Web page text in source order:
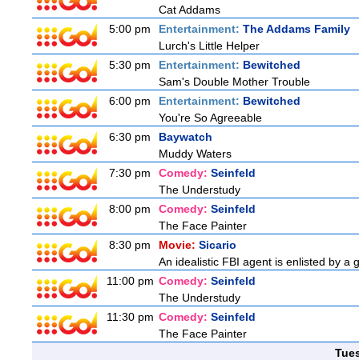
Cat Addams
5:00 pm
Entertainment: The Addams Family
Lurch's Little Helper
5:30 pm
Entertainment: Bewitched
Sam's Double Mother Trouble
6:00 pm
Entertainment: Bewitched
You're So Agreeable
6:30 pm
Baywatch
Muddy Waters
7:30 pm
Comedy: Seinfeld
The Understudy
8:00 pm
Comedy: Seinfeld
The Face Painter
8:30 pm
Movie: Sicario
An idealistic FBI agent is enlisted by a
11:00 pm Comedy: Seinfeld
The Understudy
11:30 pm Comedy: Seinfeld
The Face Painter